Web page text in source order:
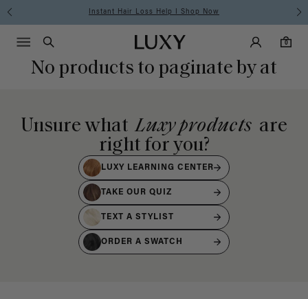
Instant Hair Loss Help I Shop Now
Luxy homepageMain
Search
Luxy Accounts
0
0 items in cart
Menu icon
No products to paginate by at
Unsure what Luxy products are
right for you?
LUXY LEARNING CENTER
TAKE OUR QUIZ
TEXT A STYLIST
ORDER A SWATCH